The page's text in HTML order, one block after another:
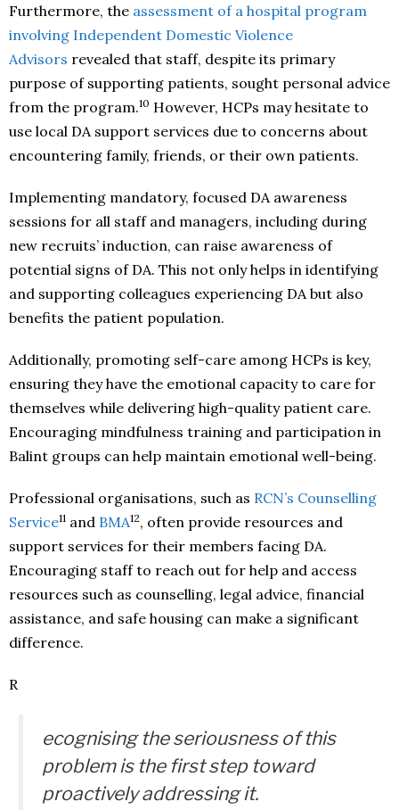
Furthermore, the assessment of a hospital program
involving Independent Domestic Violence
Advisors revealed that staff, despite its primary
purpose of supporting patients, sought personal advice
from the program.10 However, HCPs may hesitate to
use local DA support services due to concerns about
encountering family, friends, or their own patients.
Implementing mandatory, focused DA awareness
sessions for all staff and managers, including during
new recruits’ induction, can raise awareness of
potential signs of DA. This not only helps in identifying
and supporting colleagues experiencing DA but also
benefits the patient population.
Additionally, promoting self-care among HCPs is key,
ensuring they have the emotional capacity to care for
themselves while delivering high-quality patient care.
Encouraging mindfulness training and participation in
Balint groups can help maintain emotional well-being.
Professional organisations, such as RCN’s Counselling
Service11 and BMA12, often provide resources and
support services for their members facing DA.
Encouraging staff to reach out for help and access
resources such as counselling, legal advice, financial
assistance, and safe housing can make a significant
difference.
R
ecognising the seriousness of this
problem is the first step toward
proactively addressing it.